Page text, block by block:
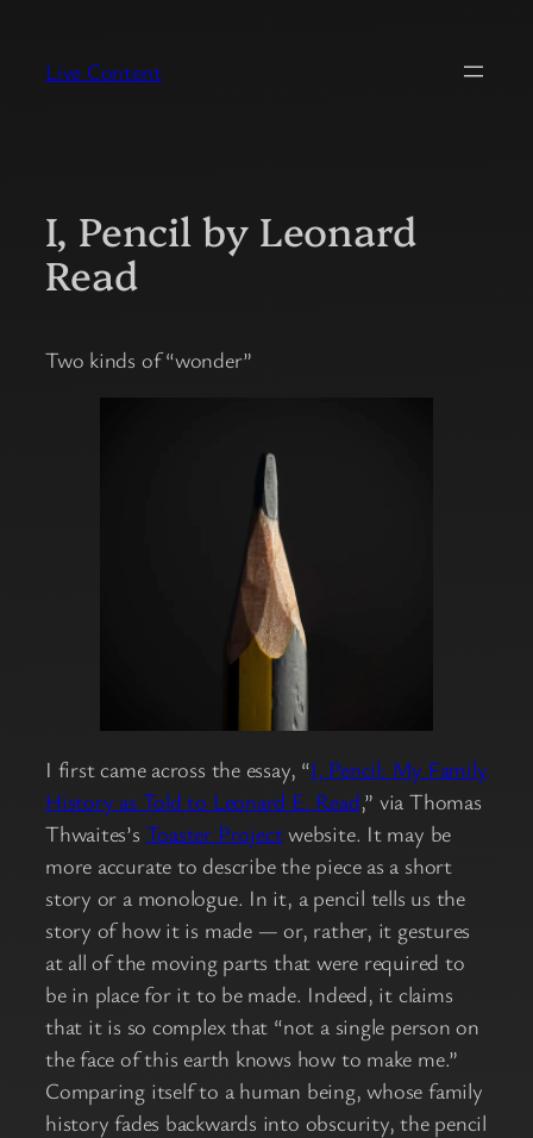
content
Live Content
I, Pencil by Leonard
Read
Two kinds of “wonder”
I first came across the essay, “I, Pencil: My Family
History as Told to Leonard E. Read,” via Thomas
Thwaites’s Toaster Projectwebsite. It may be
more accurate to describe the piece as a short
story or a monologue. In it, a pencil tells us the
story of how it is made — or, rather, it gestures
at all of the moving parts that were required to
be in place for it to be made. Indeed, it claims
that it is so complex that “not a single person on
the face of this earth knows how to make me.”
Comparing itself to a human being, whose family
history fades backwards into obscurity, the pencil